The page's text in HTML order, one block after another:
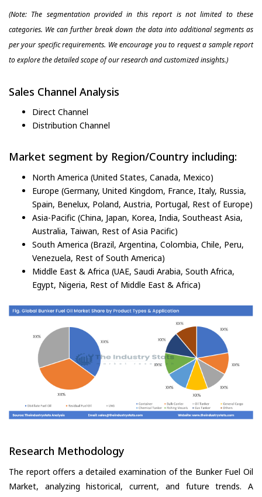
(Note: The segmentation provided in this report is not limited to these
categories. We can further break down the data into additional segments as
per your specific requirements. We encourage you to request a sample report
to explore the detailed scope of our research and customized insights.)
Sales Channel Analysis
Direct Channel
Distribution Channel
Market segment by Region/Country including:
North America (United States, Canada, Mexico)
Europe (Germany, United Kingdom, France, Italy, Russia,
Spain, Benelux, Poland, Austria, Portugal, Rest of Europe)
Asia-Pacific (China, Japan, Korea, India, Southeast Asia,
Australia, Taiwan, Rest of Asia Pacific)
South America (Brazil, Argentina, Colombia, Chile, Peru,
Venezuela, Rest of South America)
Middle East & Africa (UAE, Saudi Arabia, South Africa,
Egypt, Nigeria, Rest of Middle East & Africa)
Research Methodology
The report offers a detailed examination of the Bunker Fuel Oil
Market, analyzing historical, current, and future trends. A